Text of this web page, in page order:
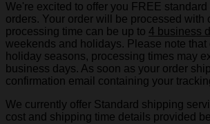
We're excited to offer you FREE standard
orders. Your order will be processed with
processing time can be up to 4 business
weekends and holidays. Please note that
holiday seasons, processing times may
business days. As soon as your order
confirmation email containing your
We currently offer Standard shipping
cost and shipping time details provided